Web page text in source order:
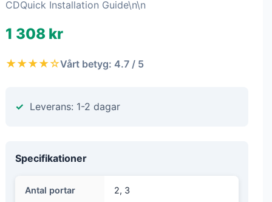
CDQuick Installation Guide\n\n
1 308 kr
★★★★☆Vårt betyg: 4.7 / 5
Leverans: 1-2 dagar
Specifikationer
Antal portar 2, 3